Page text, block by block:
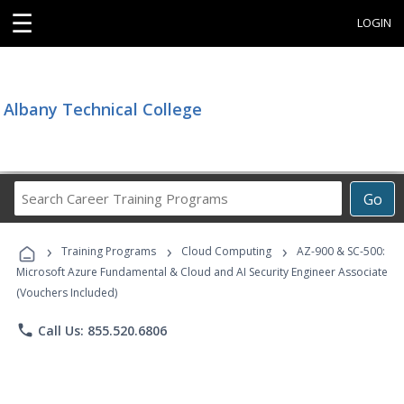
☰ LOGIN
Albany Technical College
Go
Career
Programs
› Training Programs › Cloud Computing ›
AZ-900 & SC-500:
Microsoft Azure Fundamental & Cloud and AI Security Engineer Associate
(Vouchers Included)
phone Call Us: 855.520.6806